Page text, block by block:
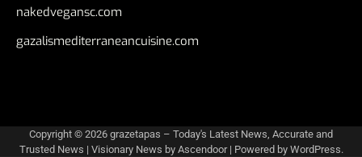
nakedvegansc.com
gazalismediterraneancuisine.com
Copyright © 2026 grazetapas – Today's Latest News, Accurate and
Trusted News | Visionary News by Ascendoor| Powered by WordPress.